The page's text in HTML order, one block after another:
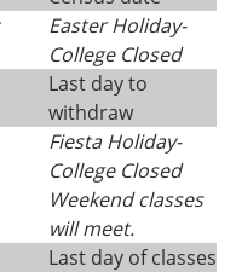
Easter Holiday-
College Closed
Last day to
withdraw
Fiesta Holiday-
College Closed
Weekend classes
will meet.
Last day of classes